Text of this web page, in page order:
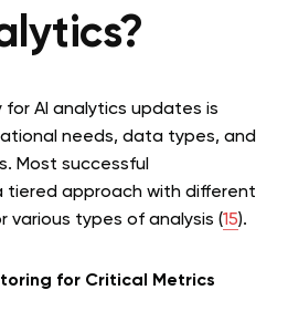
AI analytics updates is
needs, data types, and
Most successful
tiered approach with different
types of analysis (15).
for Critical Metrics